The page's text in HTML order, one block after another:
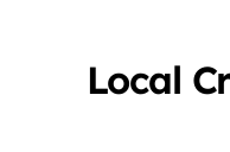
Local